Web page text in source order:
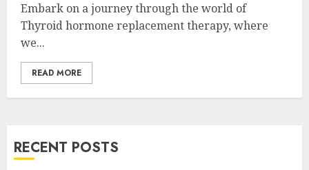
Embark on a journey through the world of
Thyroid hormone replacement therapy, where
we...
READ MORE
RECENT POSTS